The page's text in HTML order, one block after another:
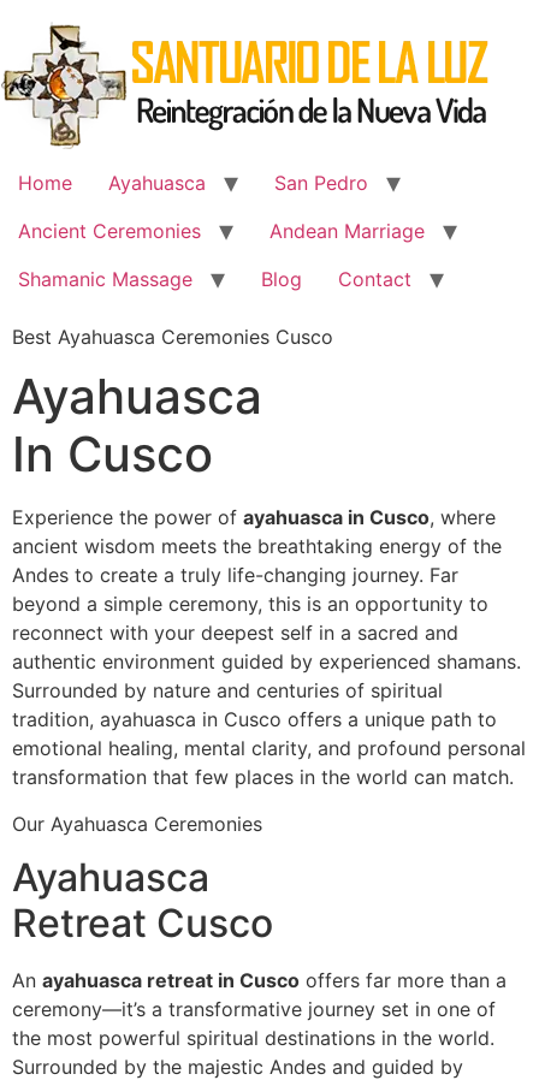
content
Home Ayahuasca
San Pedro
Ancient Ceremonies
Andean Marriage
Shamanic Massage
Blog Contact
Best Ayahuasca Ceremonies Cusco
Ayahuasca
In Cusco
Experience the power of ayahuasca in Cusco, where
ancient wisdom meets the breathtaking energy of the
Andes to create a truly life-changing journey. Far
beyond a simple ceremony, this is an opportunity to
reconnect with your deepest self in a sacred and
authentic environment guided by experienced shamans.
Surrounded by nature and centuries of spiritual
tradition, ayahuasca in Cusco offers a unique path to
emotional healing, mental clarity, and profound personal
transformation that few places in the world can match.
Our Ayahuasca Ceremonies
Ayahuasca
Retreat Cusco
An ayahuasca retreat in Cusco offers far more than a
ceremony—it’s a transformative journey set in one of
the most powerful spiritual destinations in the world.
Surrounded by the majestic Andes and guided by